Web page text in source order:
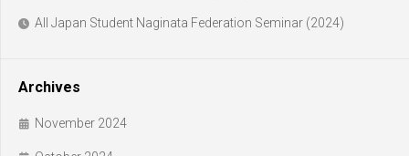
All Japan Student Naginata Federation Seminar (2024)
Archives
November 2024